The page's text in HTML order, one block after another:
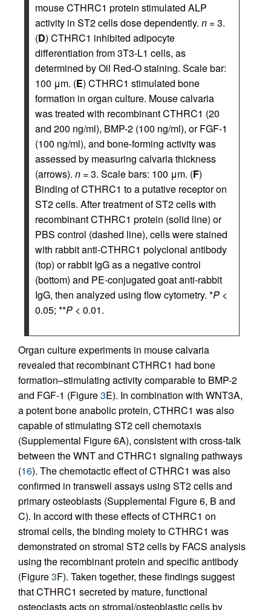
mouse CTHRC1 protein stimulated ALP
activity in ST2 cells dose dependently. n = 3.
(D) CTHRC1 inhibited adipocyte
differentiation from 3T3-L1 cells, as
determined by Oil Red-O staining. Scale bar:
100 μm. (E) CTHRC1 stimulated bone
formation in organ culture. Mouse calvaria
was treated with recombinant CTHRC1 (20
and 200 ng/ml), BMP-2 (100 ng/ml), or FGF-1
(100 ng/ml), and bone-forming activity was
assessed by measuring calvaria thickness
(arrows). n = 3. Scale bars: 100 μm. (F)
Binding of CTHRC1 to a putative receptor on
ST2 cells. After treatment of ST2 cells with
recombinant CTHRC1 protein (solid line) or
PBS control (dashed line), cells were stained
with rabbit anti-CTHRC1 polyclonal antibody
(top) or rabbit IgG as a negative control
(bottom) and PE-conjugated goat anti-rabbit
IgG, then analyzed using flow cytometry. *P <
0.05; **P < 0.01.
Organ culture experiments in mouse calvaria
revealed that recombinant CTHRC1 had bone
formation–stimulating activity comparable to BMP-2
and FGF-1 (Figure3E). In combination with WNT3A,
a potent bone anabolic protein, CTHRC1 was also
capable of stimulating ST2 cell chemotaxis
(Supplemental Figure 6A), consistent with cross-talk
between the WNT and CTHRC1 signaling pathways
(16). The chemotactic effect of CTHRC1 was also
confirmed in transwell assays using ST2 cells and
primary osteoblasts (Supplemental Figure 6, B and
C). In accord with these effects of CTHRC1 on
stromal cells, the binding moiety to CTHRC1 was
demonstrated on stromal ST2 cells by FACS analysis
using the recombinant protein and specific antibody
(Figure3F). Taken together, these findings suggest
that CTHRC1 secreted by mature, functional
osteoclasts acts on stromal/osteoblastic cells by